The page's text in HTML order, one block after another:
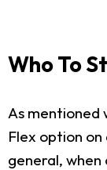
Who To
As mentioned
Flex option
general, when